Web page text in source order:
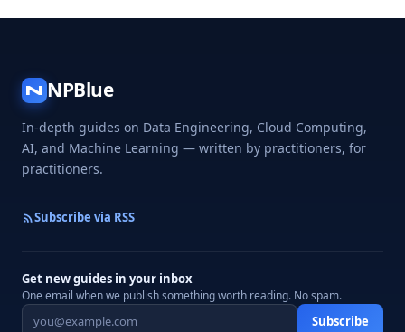
N NPBlue
In-depth guides on Data Engineering, Cloud Computing,
AI, and Machine Learning — written by practitioners, for
practitioners.
Subscribe via RSS
Get new guides in your inbox
One email when we publish something worth reading. No spam.
Subscribe